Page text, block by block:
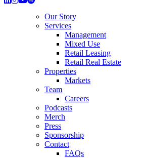
Our Story
Services
Management
Mixed Use
Retail Leasing
Retail Real Estate
Properties
Markets
Team
Careers
Podcasts
Merch
Press
Sponsorship
Contact
FAQs